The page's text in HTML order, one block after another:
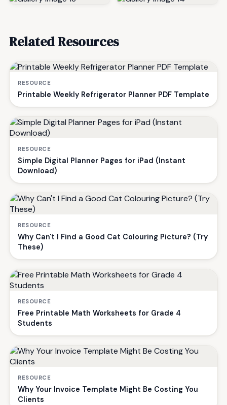
Related Resources
RESOURCE
Printable Weekly Refrigerator Planner PDF Template
RESOURCE
Simple Digital Planner Pages for iPad (Instant
Download)
RESOURCE
Why Can't I Find a Good Cat Colouring Picture? (Try
These)
RESOURCE
Free Printable Math Worksheets for Grade 4
Students
RESOURCE
Why Your Invoice Template Might Be Costing You
Clients